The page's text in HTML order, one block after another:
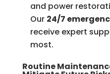
and power
Our 24/7
receive expert
most.
Routine